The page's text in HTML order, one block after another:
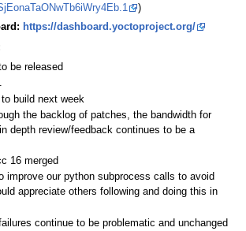
)
https://dashboard.yoctoproject.org/
be released
build next week
the backlog of patches, the bandwidth for
depth review/feedback continues to be a
16 merged
improve our python subprocess calls to avoid
appreciate others following and doing this in
continue to be problematic and unchanged